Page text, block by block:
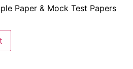
Paper & Mock Test Papers